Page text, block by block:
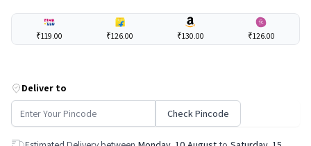
₹119.00 ₹126.00 ₹130.00 ₹126.00
Deliver to
Check Pincode